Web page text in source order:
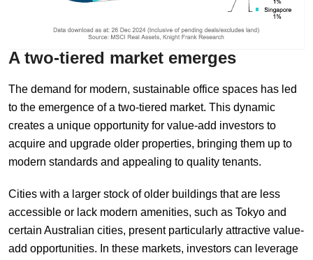
A two-tiered market emerges
The demand for modern, sustainable office spaces has led
to the emergence of a two-tiered market. This dynamic
creates a unique opportunity for value-add investors to
acquire and upgrade older properties, bringing them up to
modern standards and appealing to quality tenants.
Cities with a larger stock of older buildings that are less
accessible or lack modern amenities, such as Tokyo and
certain Australian cities, present particularly attractive value-
add opportunities. In these markets, investors can leverage